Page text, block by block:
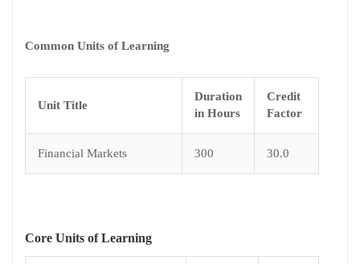
Common Units of Learning
Unit Title
Duration
in Hours
Credit
Factor
Financial Markets 300 30.0
Core Units of Learning